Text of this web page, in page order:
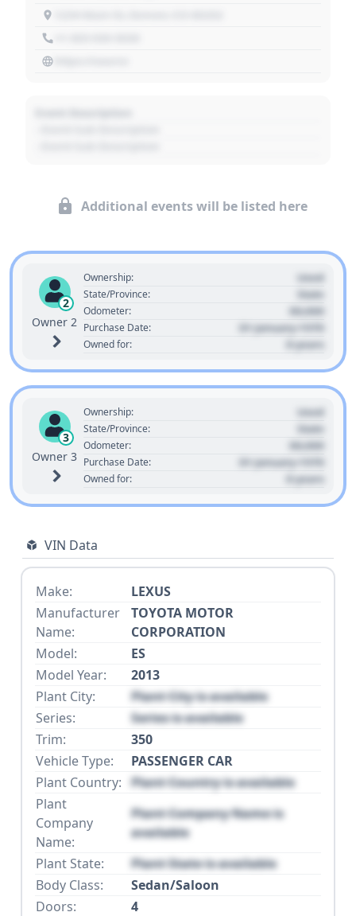
Additional events will be listed here
2
Owner 2
Ownership: Used
State/Province: State
Odometer: 00,000
Purchase Date: 01 January 1970
Owned for: 0 years
3
Owner 3
Ownership: Used
State/Province: State
Odometer: 00,000
Purchase Date: 01 January 1970
Owned for: 0 years
VIN Data
Make:
LEXUS
Manufacturer
Name:
TOYOTA MOTOR
CORPORATION
Model:
ES
Model Year:
2013
Plant City:
Plant City is available
Series:
Series is available
Trim:
350
Vehicle Type:
PASSENGER CAR
Plant Country: Plant Country is available
Plant
Company
Name:
Plant Company Name is
available
Plant State:
Plant State is available
Body Class:
Sedan/Saloon
Doors:
4